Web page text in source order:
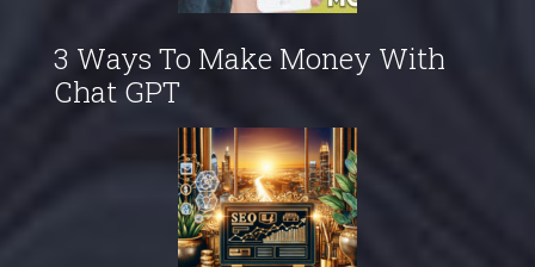
3 Ways To Make Money With
Chat GPT